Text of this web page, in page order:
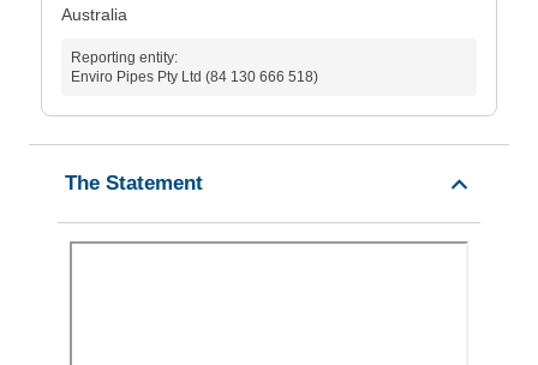
Australia
Reporting entity:
Enviro Pipes Pty Ltd (84 130 666 518)
The Statement